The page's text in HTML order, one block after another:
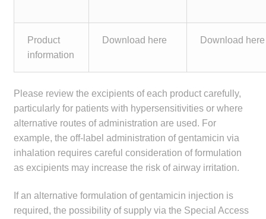
Product
information
Download here Download here
Please review the excipients of each product carefully,
particularly for patients with hypersensitivities or where
alternative routes of administration are used. For
example, the off-label administration of gentamicin via
inhalation requires careful consideration of formulation
as excipients may increase the risk of airway irritation.
If an alternative formulation of gentamicin injection is
required, the possibility of supply via the Special Access